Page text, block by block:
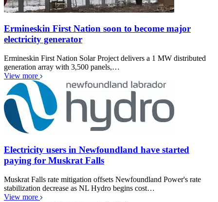
Ermineskin First Nation soon to become major
electricity generator
Ermineskin First Nation Solar Project delivers a 1 MW distributed
generation array with 3,500 panels,…
View more
Electricity users in Newfoundland have started
paying for Muskrat Falls
Muskrat Falls rate mitigation offsets Newfoundland Power's rate
stabilization decrease as NL Hydro begins cost…
View more